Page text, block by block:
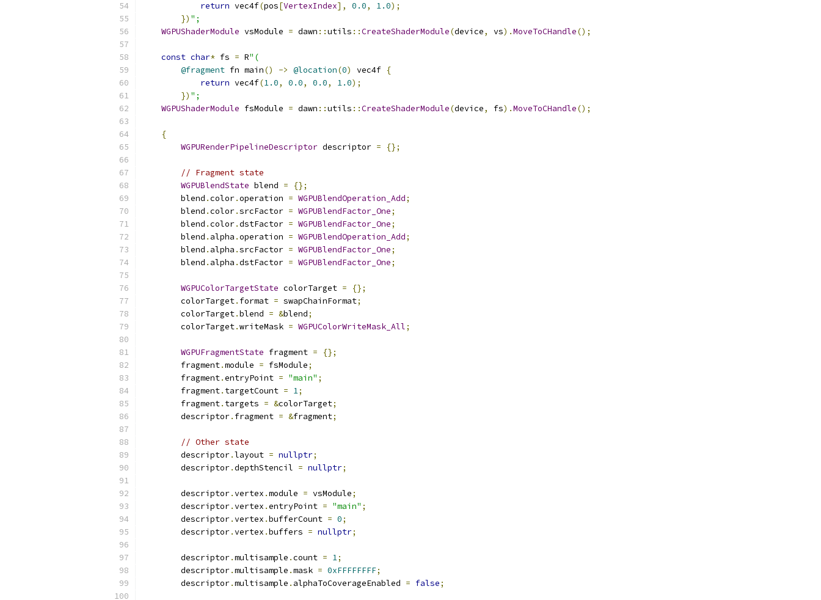
return vec4f(pos[VertexIndex], 0.0, 1.0);
}) ";
WGPUShaderModule vsModule = dawn ::utils ::CreateShaderModule(device, vs).MoveToCHandle();
const char* fs = R"(
@fragment fn main() -> @location(0) vec4f {
return vec4f(1.0, 0.0, 0.0, 1.0);
}) ";
WGPUShaderModule fsModule = dawn ::utils ::CreateShaderModule(device, fs).MoveToCHandle();
{
WGPURenderPipelineDescriptor descriptor = {};
// Fragment state
WGPUBlendState blend =
{};
        blend
.color.operation = WGPUBlendOperation_Add;
        blend
.color.srcFactor = WGPUBlendFactor_One;
        blend
.color.dstFactor = WGPUBlendFactor_One;
        blend
. alpha .operation = WGPUBlendOperation_Add;
        blend
. alpha .srcFactor = WGPUBlendFactor_One;
        blend
. alpha .dstFactor = WGPUBlendFactor_One;
WGPUColorTargetState colorTarget =
{};
        colorTarget
. format = swapChainFormat;
        colorTarget
.blend = &blend;
        colorTarget
.writeMask = WGPUColorWriteMask_All;
WGPUFragmentState fragment =
{};
        fragment
.module = fsModule;
        fragment
.entryPoint = "main" ;
        fragment
. targetCount = 1;
        fragment
. targets = &colorTarget;
        descriptor
. fragment = &fragment;
// Other state
        descriptor
.layout = nullptr;
        descriptor
.depthStencil = nullptr;
        descriptor
.vertex .module = vsModule;
        descriptor
.vertex .entryPoint = "main" ;
        descriptor
.vertex .bufferCount = 0;
        descriptor
.vertex .buffers = nullptr;
        descriptor
.multisample .count = 1;
        descriptor
.multisample .mask = 0xFFFFFFFF;
        descriptor
.multisample . alphaToCoverageEnabled = false;